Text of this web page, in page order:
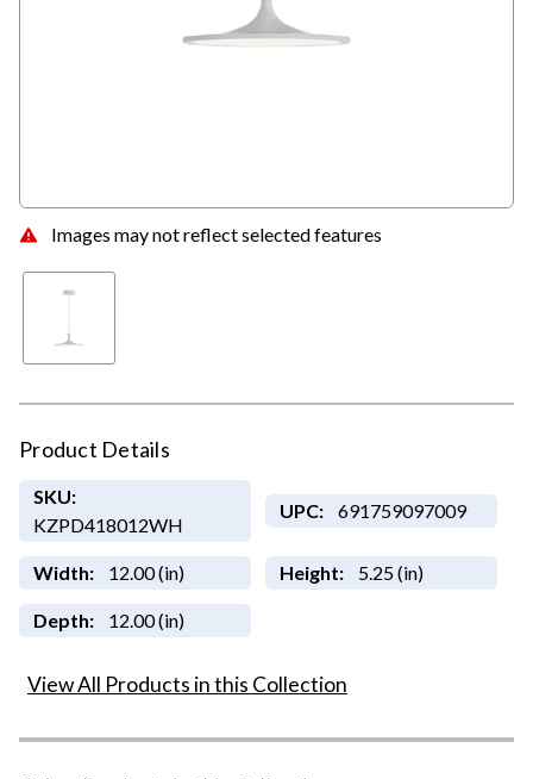
Images may not reflect selected features
Product Details
SKU:
KZPD418012WH
UPC: 691759097009
Width: 12.00 (in) Height: 5.25 (in)
Depth: 12.00 (in)
View All Products in this Collection